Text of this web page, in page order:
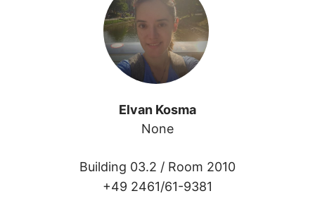
Elvan Kosma
None
Building 03.2 / Room 2010
+49 2461/61-9381